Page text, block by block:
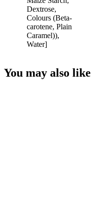
Dextrose,
Colours (Beta-
carotene, Plain
Caramel)),
Water]
You may also like